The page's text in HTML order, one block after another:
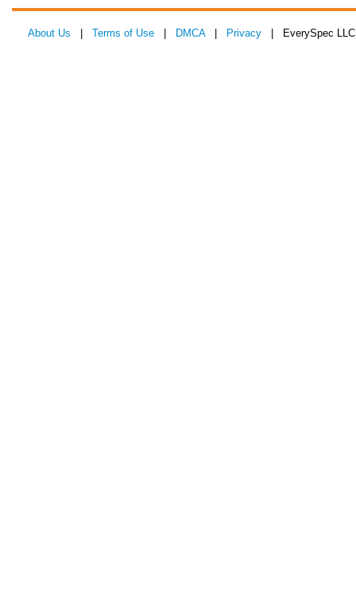
About Us Terms of Use DMCA| Privacy | EverySpec